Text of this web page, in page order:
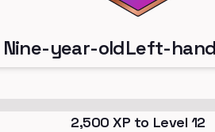
Nine-year-oldLeft-
2,500 XP to Level 12